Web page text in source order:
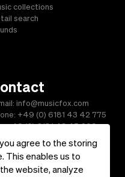
agree to the storing
This enables us to
website, analyze
collections
search
info@musicfox.com
+49 (0) 6181 43 42 775
+49 (0) 6181 43 45 609
Conditions|Contact